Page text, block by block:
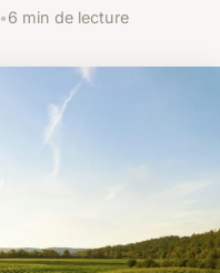
•6 min de lecture